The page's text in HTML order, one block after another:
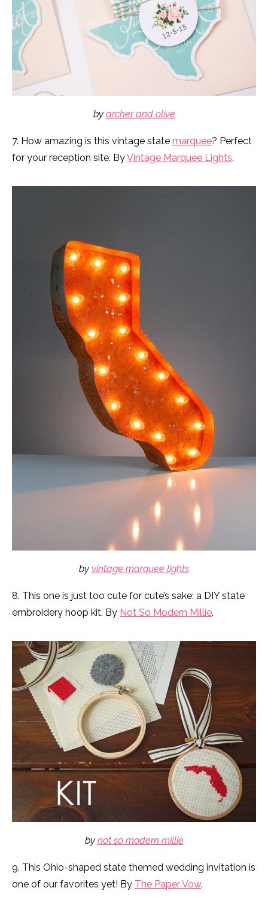
by archer and olive
7. How amazing is this vintage state marquee? Perfect
for your reception site. ByVintage Marquee Lights.
by vintage marquee lights
8. This one is just too cute for cute’s sake: a DIY state
embroidery hoop kit. By Not So Modern Millie.
by not so modern millie
9. This Ohio-shaped state themed wedding invitation is
one of our favorites yet! By The Paper Vow.